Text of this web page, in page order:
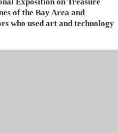
of the Bay Area and
who used art and technology